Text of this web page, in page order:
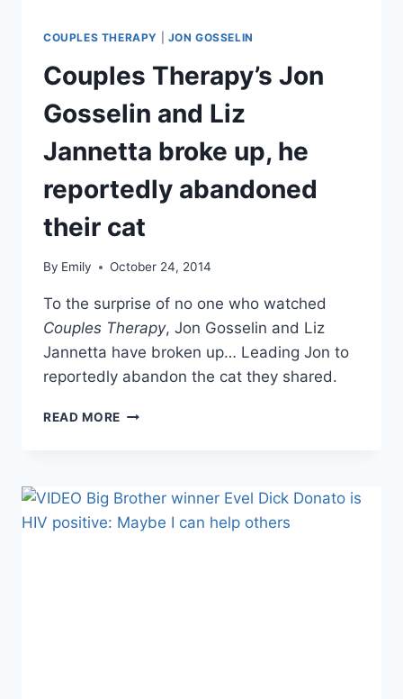
COUPLES THERAPY JON GOSSELIN
Couples Therapy’s Jon
Gosselin and Liz
Jannetta broke up, he
reportedly abandoned
their cat
By Emily October 24, 2014
To the surprise of no one who watched
Couples Therapy, Jon Gosselin and Liz
Jannetta have broken up… Leading Jon to
reportedly abandon the cat they shared.
READ MORE COUPLES
LIZ
JANNETTA